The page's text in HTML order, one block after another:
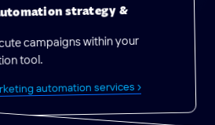
strategy &
campaigns within your
tool.
automation services ›